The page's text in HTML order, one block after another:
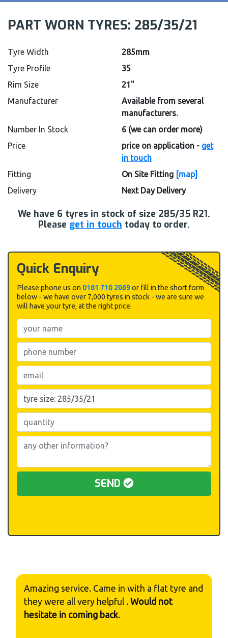
PART WORN TYRES: 285/35/21
Tyre Width
285mm
Tyre Profile
35
Rim Size
21"
Manufacturer
Available from several
manufacturers.
Number In Stock
6 (we can order more)
Price
price on application - get
in touch
Fitting
On Site Fitting [map]
Delivery
Next Day Delivery
We have 6 tyres in stock of size 285/35 R21.
Please get in touch today to order.
Quick Enquiry
Please phone us on 0161 710 2069or fill in the short form
below - we have over 7,000 tyres in stock - we are sure we
will have your tyre, at the right price.
SEND
Amazing service. Came in with a flat tyre and
they were all very helpful . Would not
hesitate in coming back.